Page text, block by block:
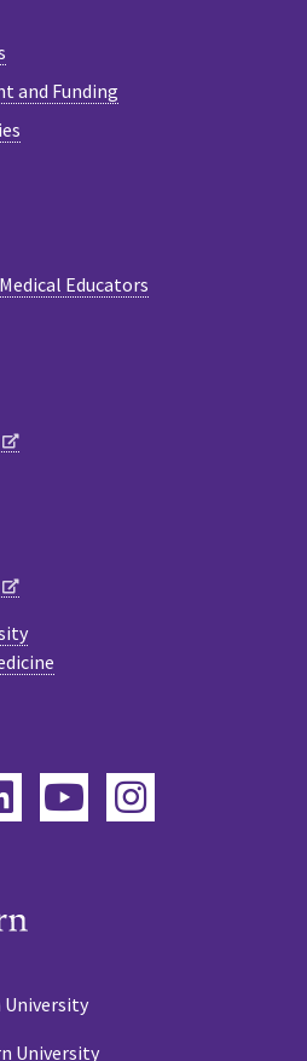
and Funding
Educators
LinkedInYouTube
Instagram
University